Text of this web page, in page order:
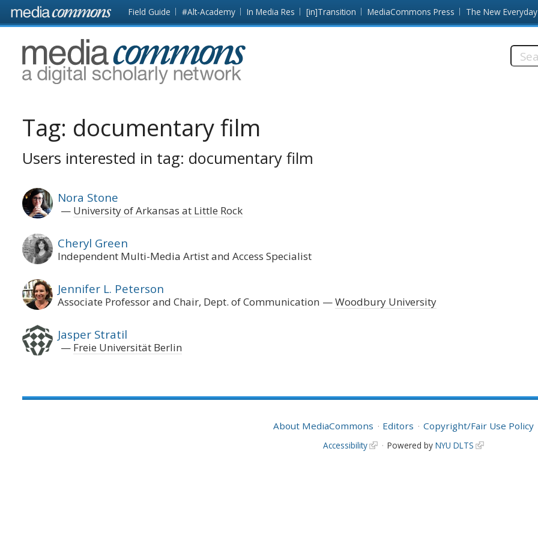
Skip to main content Front
page
Field Guide #Alt-Academy In Media Res [in]Transition MediaCommons Press The New Everyday
MediaCommons
Tag: documentary film
Users interested in tag: documentary film
Nora Stone
University of Arkansas at Little Rock
Cheryl Green
Independent Multi-Media Artist and Access Specialist
Jennifer L. Peterson
Associate Professor and Chair, Dept. of Communication Woodbury University
Jasper Stratil
Freie Universität Berlin
About MediaCommons Editors Copyright/Fair Use Policy
Accessibility Powered by NYU DLTS